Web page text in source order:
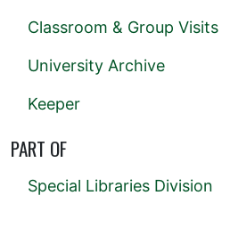
Classroom & Group Visits
University Archive
Keeper
PART OF
Special Libraries Division